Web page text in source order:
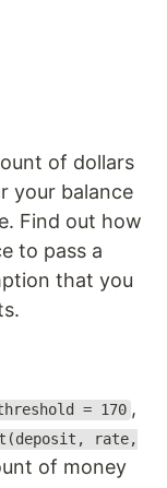
of dollars
your balance
Find out how
to pass a
that you
= 170 ,
rate,
of money